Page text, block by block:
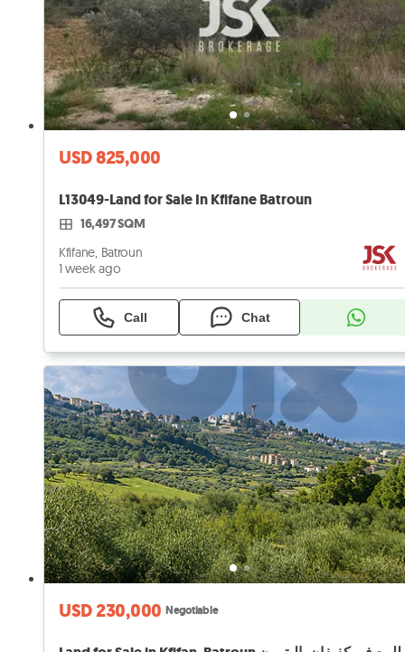
USD 825,000
L13049-Land for Sale In Kfifane Batroun
16,497 SQM
Kfifane, Batroun
1 week ago
Call Chat
USD 230,000 Negotiable